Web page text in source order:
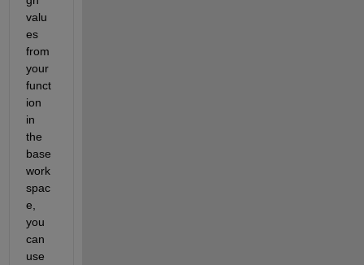
valu
es
from
your
funct
ion
in
the
base
work
spac
e,
you
can
use